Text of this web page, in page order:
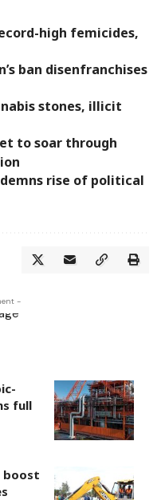
high femicides,
ban disenfranchises
stones, illicit
to soar through
rise of political
-
full
boost